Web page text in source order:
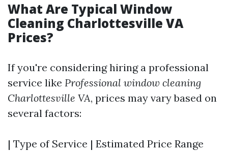
What Are Typical Window
Cleaning Charlottesville VA
Prices?
If you're considering hiring a professional
service like Professional window cleaning
Charlottesville VA, prices may vary based on
several factors:
| Type of Service | Estimated Price Range